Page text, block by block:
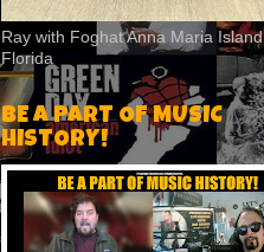
Ray with Foghat Anna Maria Island
Florida
BE A PART OF MUSIC
HISTORY!